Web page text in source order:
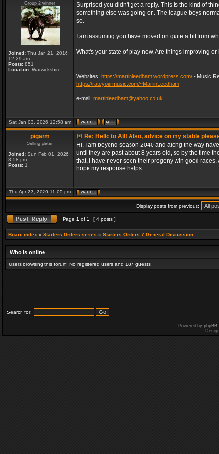
Group 2 winner
Joined: Thu Jan 21, 2016
12:29 am
Posts: 851
Location: Warwickshire
Surprised you didn't get a reply. This is the kind of
something else was going on. The league boys
so.
I am assuming you have moved on quite a bit from
What's your state of play now. Are things improving
Websites: https://martinleedham.wordpress.com/ - Music
https://rateyourmusic.com/~MartinLeedham
e-mail: martinleedham@yahoo.co.uk
Sat Jan 03, 2026 12:58 am
pigarm
Selling plater
Joined: Sun Feb 01, 2026
3:58 pm
Posts: 1
Re: Hello to All! Also, advice on my stable
Hi, I am beyond season 2040 and along the way
until they are past about 8 years old, so by the time
that, I have never seen their progeny win good
hope my response helps
Thu Apr 23, 2026 11:05 pm
Display posts from previous:
Page 1 of 1 [ 4 posts ]
Board index » Starters Orders series » Starters Orders 7 General Discussion
Who is online
Users browsing this forum: No registered users and 187 guests
Search for:
Powered by phpBB